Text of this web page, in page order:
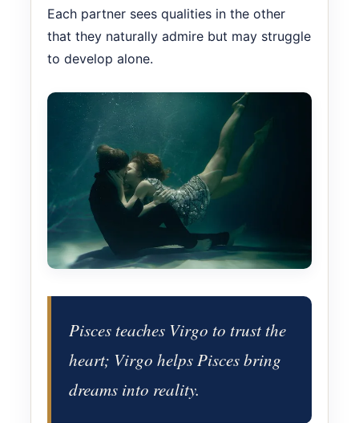
Each partner sees qualities in the other
that they naturally admire but may struggle
to develop alone.
Pisces teaches Virgo to trust the
heart; Virgo helps Pisces bring
dreams into reality.